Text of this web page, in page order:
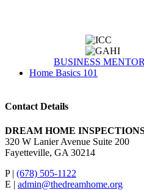
BUSINESS
Home Basics 101
Contact Details
DREAM HOME
320 W Lanier Avenue Suite 200
Fayetteville, GA 30214
P | (678) 505-1122
E | admin@thedreamhome.org